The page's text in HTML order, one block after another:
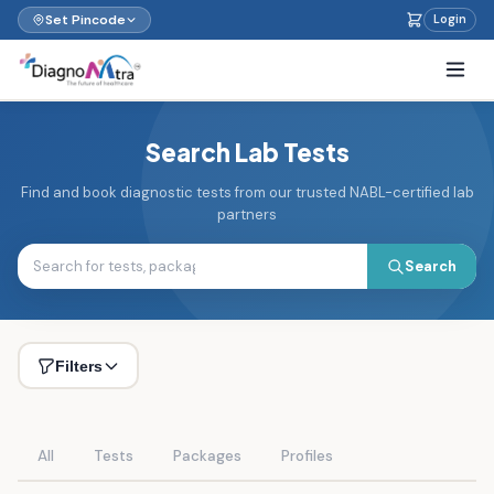
Set Pincode Login
Search Lab Tests
Find and book diagnostic tests from our trusted NABL-certified lab
partners
Search
Filters
All Tests Packages Profiles